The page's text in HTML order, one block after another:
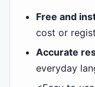
Free and
cost or
Accurate
everyday